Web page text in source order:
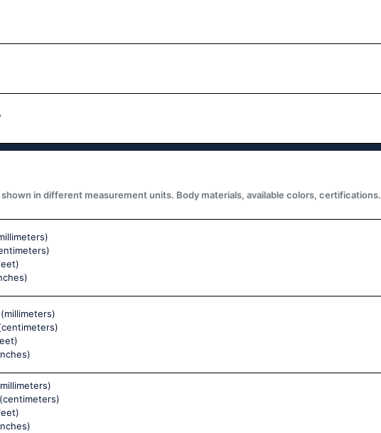
in different measurement units. Body materials, available colors, certifications.
(millimeters)
(centimeters)